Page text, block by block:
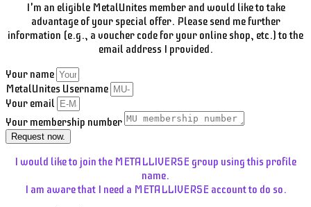
I'm an eligible MetalUnites member and would like to take
advantage of your special offer. Please send me further
information (e.g., a voucher code for your online shop, etc.) to the
email address I provided.
Your name
MetalUnites Username
Your email
Your membership number
Request now.
I would like to join the METALLIVERSE group using this profile
name.
I am aware that I need a METALLIVERSE account to do so.